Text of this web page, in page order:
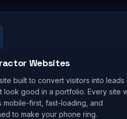
Websites
built to convert visitors into
look good in a portfolio. Every site
mobile-first, fast-loading, and
to make your phone ring.